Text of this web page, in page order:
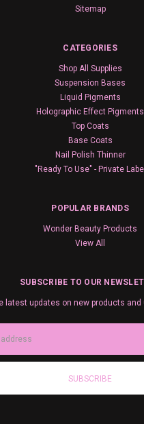
Sitemap
CATEGORIES
Shop All Supplies
Suspension Bases
Liquid Pigments
Holographic Effect Pigments
Top Coats
Base Coats
Nail Polish Thinner
"Ready To Use" - Private Label
POPULAR BRANDS
Wonder Beauty Products
View All
SUBSCRIBE TO OUR
latest updates on new products